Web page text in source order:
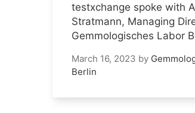
testxchange spoke with
Stratmann, Managing
Gemmologisches Labor
March 16, 2023 by
Berlin